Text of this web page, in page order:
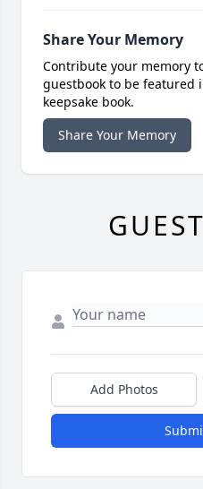
Share Your Memory
Contribute your memory
guestbook to be featured
keepsake book.
Share Your Memory
Add Photos